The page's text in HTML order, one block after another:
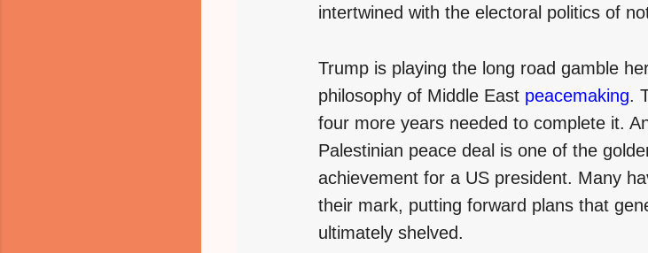
intertwined with the electoral politics of
Trump is playing the long road gamble
philosophy of Middle East peacemaking.
four more years needed to complete it.
Palestinian peace deal is one of the
achievement for a US president. Many
their mark, putting forward plans that
ultimately shelved.